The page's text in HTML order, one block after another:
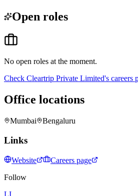
Open roles
No open roles at the moment.
Check Cleartrip Private Limited's careers
Office locations
Mumbai Bengaluru
Links
Website
Careers page
Follow
LI